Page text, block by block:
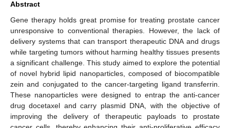
Abstract
Gene therapy holds great promise for treating prostate cancer
unresponsive to conventional therapies. However, the lack of
delivery systems that can transport therapeutic DNA and drugs
while targeting tumors without harming healthy tissues presents
a significant challenge. This study aimed to explore the potential
of novel hybrid lipid nanoparticles, composed of biocompatible
zein and conjugated to the cancer-targeting ligand transferrin.
These nanoparticles were designed to entrap the anti-cancer
drug docetaxel and carry plasmid DNA, with the objective of
improving the delivery of therapeutic payloads to prostate